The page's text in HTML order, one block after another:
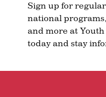
Sign up for
national
and more at
today and stay